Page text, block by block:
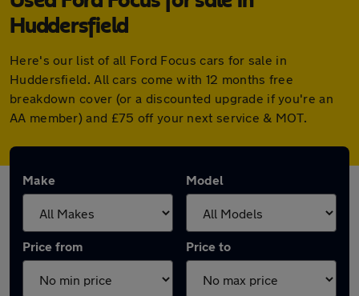
Huddersfield
Here's our list of all Ford Focus cars for sale in
Huddersfield. All cars come with 12 months free
breakdown cover (or a discounted upgrade if you're an
AA member) and £75 off your next service & MOT.
Make Model
Price from Price to